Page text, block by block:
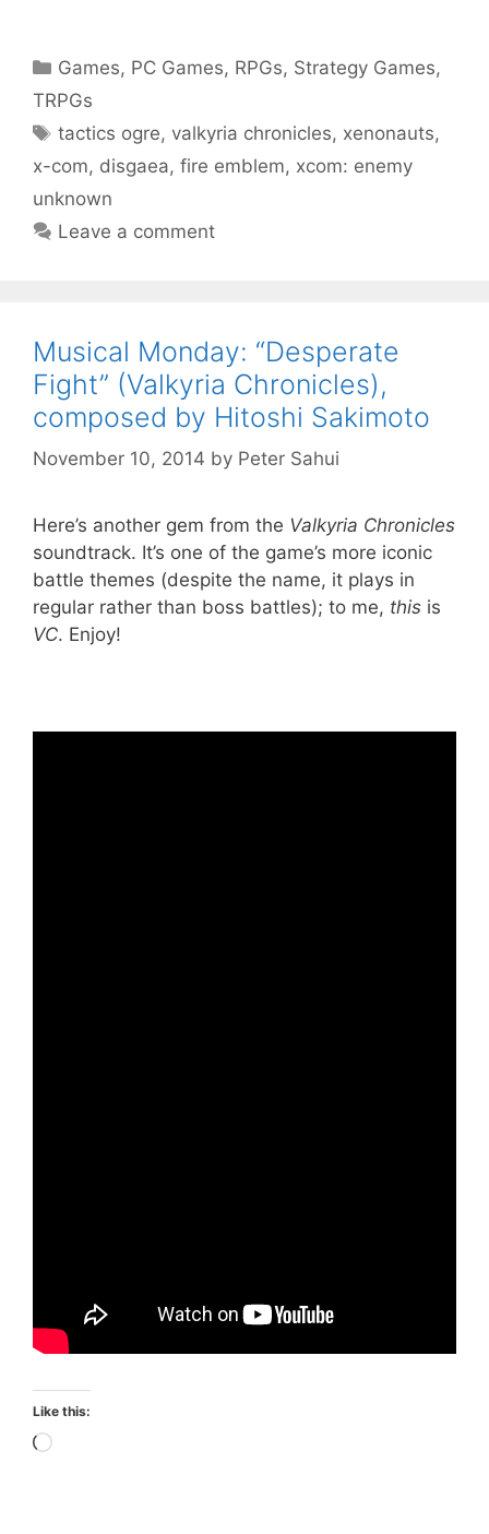
Categories
Games, PC Games, RPGs, Strategy Games,
TRPGs
Tags
tactics ogre, valkyria chronicles, xenonauts,
x-com, disgaea, fire emblem, xcom: enemy
unknown
Leave a comment
Musical Monday: “Desperate
Fight” (Valkyria Chronicles),
composed by Hitoshi Sakimoto
November 10, 2014 by Peter Sahui
Here’s another gem from the Valkyria Chronicles
soundtrack. It’s one of the game’s more iconic
battle themes (despite the name, it plays in
regular rather than boss battles); to me, this is
VC. Enjoy!
Like this:
Loading…